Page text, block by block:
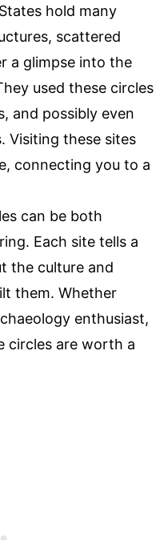
hold many
scattered
a glimpse into the
used these circles
and possibly even
Visiting these sites
connecting you to a
can be both
Each site tells a
the culture and
them. Whether
enthusiast,
circles are worth a